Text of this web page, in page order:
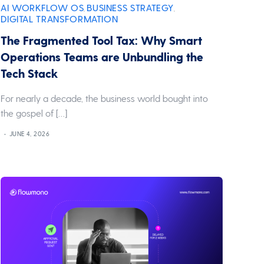
AI WORKFLOW OS BUSINESS STRATEGY
DIGITAL TRANSFORMATION
The Fragmented Tool Tax: Why Smart
Operations Teams are Unbundling the
Tech Stack
For nearly a decade, the business world bought into
the gospel of […]
JUNE 4, 2026